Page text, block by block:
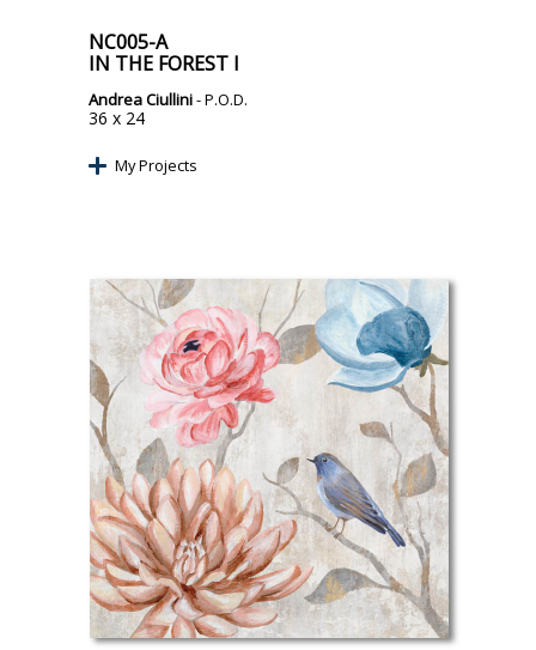
NC005-A
IN THE FOREST I
Andrea Ciullini- P.O.D.
36 x 24
My Projects